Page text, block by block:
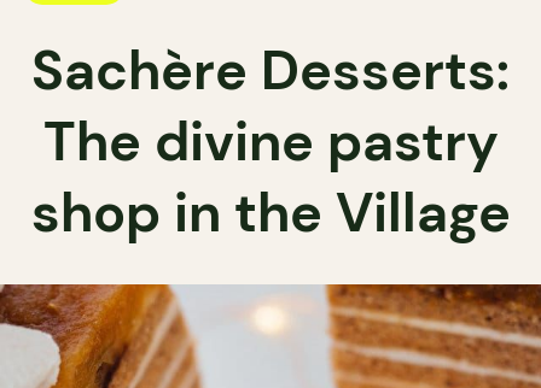
Sachère Desserts:
The divine pastry
shop in the Village